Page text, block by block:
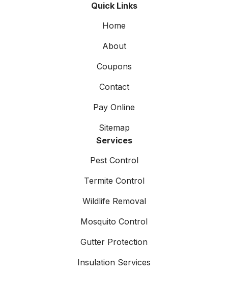
Quick Links
Home
About
Coupons
Contact
Pay Online
Sitemap
Services
Pest Control
Termite Control
Wildlife Removal
Mosquito Control
Gutter Protection
Insulation Services